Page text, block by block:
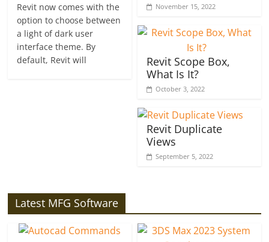
Revit now comes with the
option to choose between
a light of dark user
interface theme. By
default, Revit will
November 15, 2022
Revit Scope Box,
What Is It?
October 3, 2022
Revit Duplicate
Views
September 5, 2022
Latest MFG Software